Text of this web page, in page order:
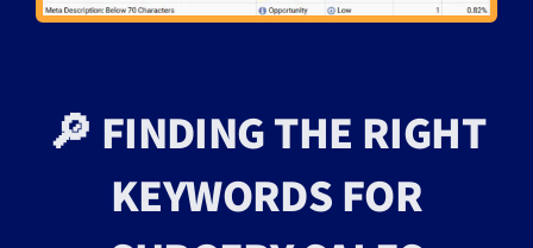
🔎 FINDING THE RIGHT
KEYWORDS FOR